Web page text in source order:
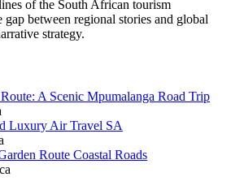
of the South African tourism
gap between regional stories and global
strategy.
A Scenic Mpumalanga Road Trip
Luxury Air Travel SA
Route Coastal Roads